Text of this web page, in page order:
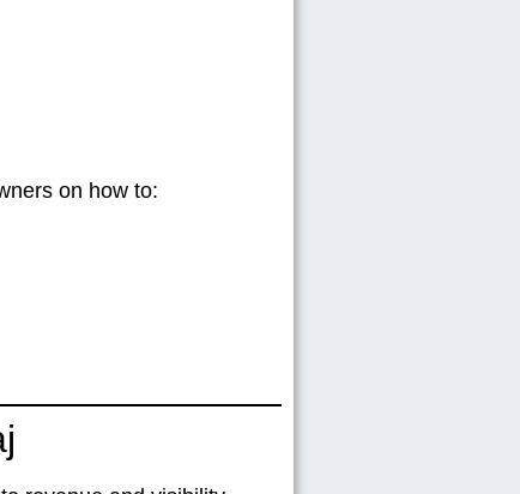
on how to: